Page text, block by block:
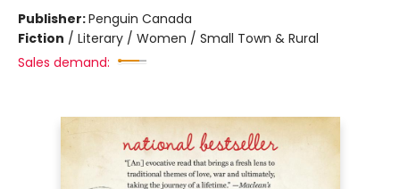
Publisher:Penguin Canada
Fiction / Literary / Women / Small Town & Rural
Sales demand: